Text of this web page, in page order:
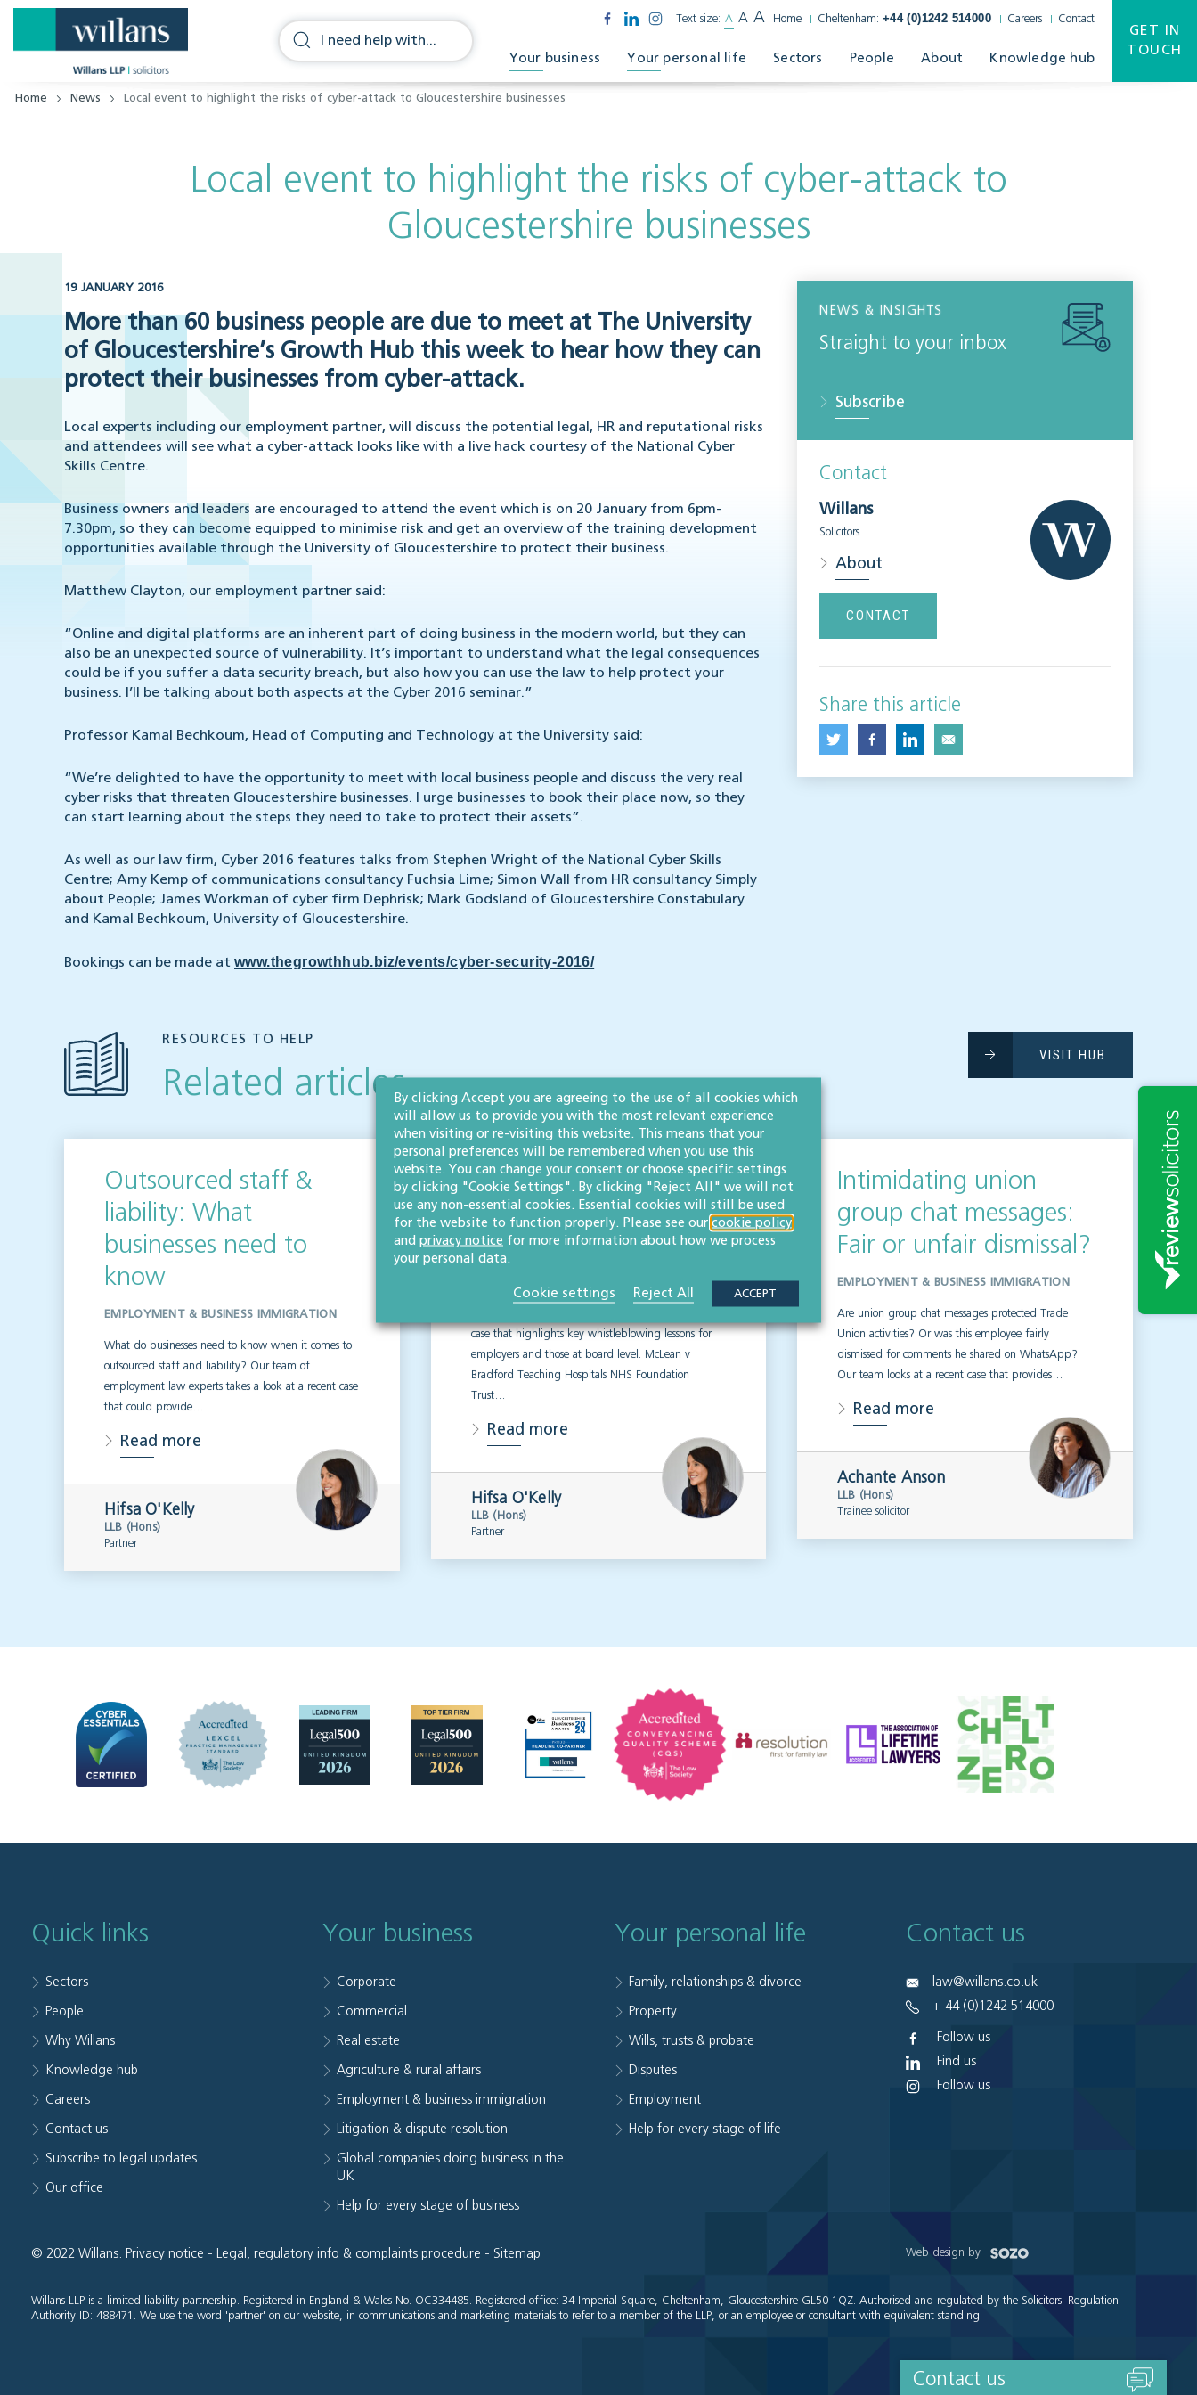
Text size: A A A Home Cheltenham: +44 (0)1242 514000 Careers Contact
Your business Your personal life Sectors People About Knowledge hub
GET IN
TOUCH
Home News Local event to highlight the risks of cyber-attack to Gloucestershire businesses
Local event to highlight the risks of cyber-attack to
Gloucestershire businesses
19 JANUARY 2016
More than 60 business people are due to meet at The University
of Gloucestershire’s Growth Hub this week to hear how they can
protect their businesses from cyber-attack.
Local experts including our employment partner, will discuss the potential legal, HR and reputational risks
and attendees will see what a cyber-attack looks like with a live hack courtesy of the National Cyber
Skills Centre.
Business owners and leaders are encouraged to attend the event which is on 20 January from 6pm-
7.30pm, so they can become equipped to minimise risk and get an overview of the training development
opportunities available through the University of Gloucestershire to protect their business.
Matthew Clayton, our employment partner said:
“Online and digital platforms are an inherent part of doing business in the modern world, but they can
also be an unexpected source of vulnerability. It’s important to understand what the legal consequences
could be if you suffer a data security breach, but also how you can use the law to help protect your
business. I’ll be talking about both aspects at the Cyber 2016 seminar.”
Professor Kamal Bechkoum, Head of Computing and Technology at the University said:
“We’re delighted to have the opportunity to meet with local business people and discuss the very real
cyber risks that threaten Gloucestershire businesses. I urge businesses to book their place now, so they
can start learning about the steps they need to take to protect their assets”.
As well as our law firm, Cyber 2016 features talks from Stephen Wright of the National Cyber Skills
Centre; Amy Kemp of communications consultancy Fuchsia Lime; Simon Wall from HR consultancy Simply
about People; James Workman of cyber firm Dephrisk; Mark Godsland of Gloucestershire Constabulary
and Kamal Bechkoum, University of Gloucestershire.
Bookings can be made at www.thegrowthhub.biz/events/cyber-security-2016/
NEWS & INSIGHTS
Straight to your inbox
Subscribe
Contact
Willans
Solicitors
About
CONTACT
Share this article
RESOURCES TO HELP
Related articles
VISIT HUB
Outsourced staff &
liability: What
businesses need to
know
EMPLOYMENT & BUSINESS IMMIGRATION
What do businesses need to know when it comes to
outsourced staff and liability? Our team of
employment law experts takes a look at a recent case
that could provide…
Read more
Hifsa O'Kelly
LLB (Hons)
Partner
Whistleblowing
disputes: Key lessons
for employers & boards
case that highlights key whistleblowing lessons for
employers and those at board level. McLean v
Bradford Teaching Hospitals NHS Foundation
Trust…
Read more
Hifsa O'Kelly
LLB (Hons)
Partner
Intimidating union
group chat messages:
Fair or unfair dismissal?
EMPLOYMENT & BUSINESS IMMIGRATION
Are union group chat messages protected Trade
Union activities? Or was this employee fairly
dismissed for comments he shared on WhatsApp?
Our team looks at a recent case that provides…
Read more
Achante Anson
LLB (Hons)
Trainee solicitor
Quick links
Sectors
People
Why Willans
Knowledge hub
Careers
Contact us
Subscribe to legal updates
Our office
Your business
Corporate
Commercial
Real estate
Agriculture & rural affairs
Employment & business immigration
Litigation & dispute resolution
Global companies doing business in the
UK
Help for every stage of business
Your personal life
Family, relationships & divorce
Property
Wills, trusts & probate
Disputes
Employment
Help for every stage of life
Contact us
law@willans.co.uk
+ 44 (0)1242 514000
Follow us
Find us
Follow us
© 2022 Willans. Privacy notice - Legal, regulatory info & complaints procedure - Sitemap Web design by
Willans LLP is a limited liability partnership. Registered in England & Wales No. OC334485. Registered office: 34 Imperial Square, Cheltenham, Gloucestershire GL50 1QZ. Authorised and regulated by the Solicitors' Regulation
Authority ID: 488471. We use the word 'partner' on our website, in communications and marketing materials to refer to a member of the LLP, or an employee or consultant with equivalent standing.
Contact us
By clicking Accept you are agreeing to the use of all cookies which
will allow us to provide you with the most relevant experience
when visiting or re-visiting this website. This means that your
personal preferences will be remembered when you use this
website. You can change your consent or choose specific settings
by clicking "Cookie Settings". By clicking "Reject All" we will not
use any non-essential cookies. Essential cookies will still be used
for the website to function properly. Please see our cookie policy
and privacy notice for more information about how we process
your personal data.
Cookie settings Reject All ACCEPT